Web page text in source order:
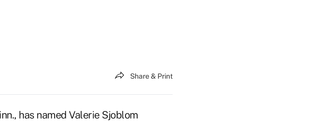
Share & Print
has named Valerie Sjoblom